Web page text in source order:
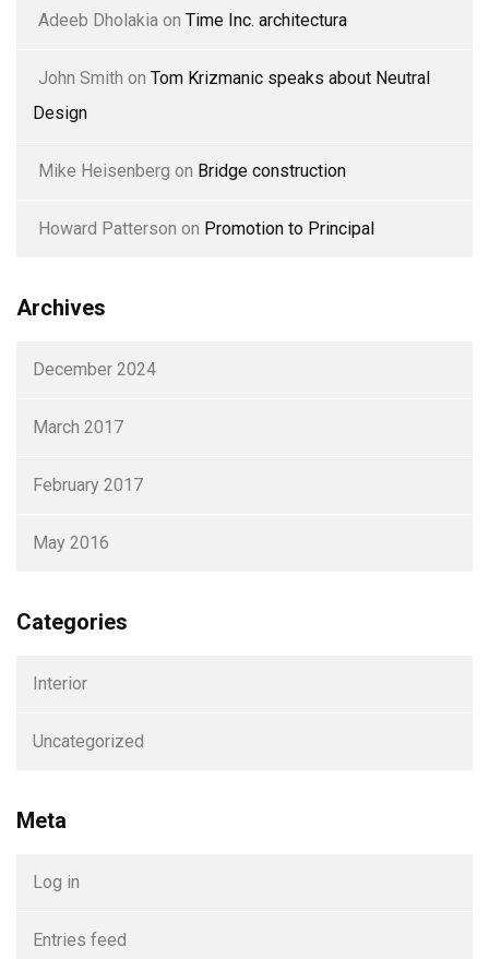
Adeeb Dholakia on Time Inc. architectura
John Smith on Tom Krizmanic speaks about Neutral
Design
Mike Heisenberg on Bridge construction
Howard Patterson on Promotion to Principal
Archives
December 2024
March 2017
February 2017
May 2016
Categories
Interior
Uncategorized
Meta
Log in
Entries feed